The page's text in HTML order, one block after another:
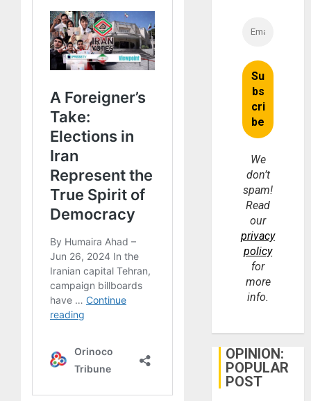
We
don’t
spam!
Read
our
privacy
policy
for
more
info.
OPINION:
POPULAR
POST